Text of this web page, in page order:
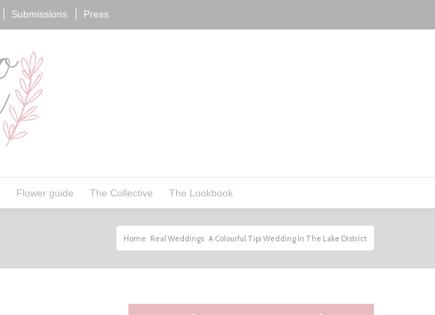
Submissions Press
Flower guide The Collective The Lookbook
Home Real Weddings A Colourful Tipi Wedding In The Lake District